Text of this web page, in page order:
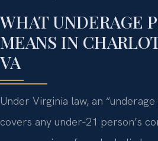
WHAT UNDERAGE
MEANS IN
VA
Under Virginia law, an
covers any under‑21 person’s